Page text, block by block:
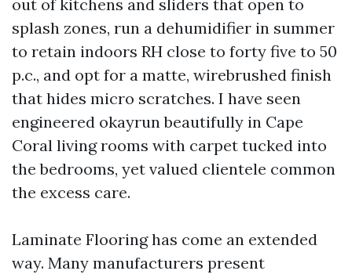
out of kitchens and sliders that open to
splash zones, run a dehumidifier in summer
to retain indoors RH close to forty five to 50
p.c., and opt for a matte, wirebrushed finish
that hides micro scratches. I have seen
engineered okayrun beautifully in Cape
Coral living rooms with carpet tucked into
the bedrooms, yet valued clientele common
the excess care.
Laminate Flooring has come an extended
way. Many manufacturers present